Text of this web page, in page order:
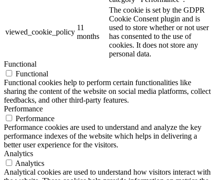
viewed_cookie_policy
11
months
The cookie is set by the GDPR
Cookie Consent plugin and is
used to store whether or not user
has consented to the use of
cookies. It does not store any
personal data.
Functional
Functional
Functional cookies help to perform certain functionalities like
sharing the content of the website on social media platforms, collect
feedbacks, and other third-party features.
Performance
Performance
Performance cookies are used to understand and analyze the key
performance indexes of the website which helps in delivering a
better user experience for the visitors.
Analytics
Analytics
Analytical cookies are used to understand how visitors interact with